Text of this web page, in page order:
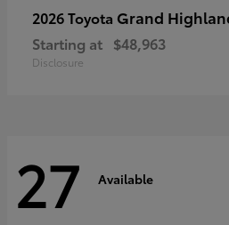
2026 Toyota Grand
Starting at $48,963
Disclosure
27 Available